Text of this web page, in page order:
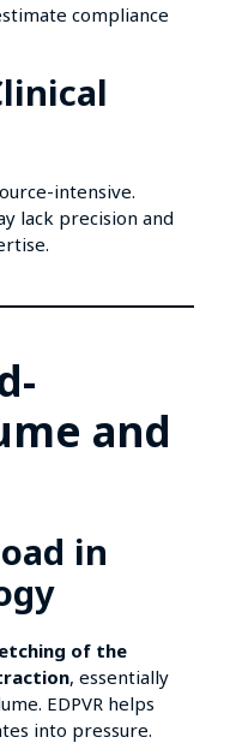
compliance
intensive.
lack precision and
and
in
of the
, essentially
EDPVR helps
into pressure.